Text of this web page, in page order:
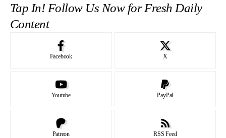
Tap In! Follow Us Now for Fresh Daily
Content
Facebook X
Youtube PayPal
Patreon RSS Feed